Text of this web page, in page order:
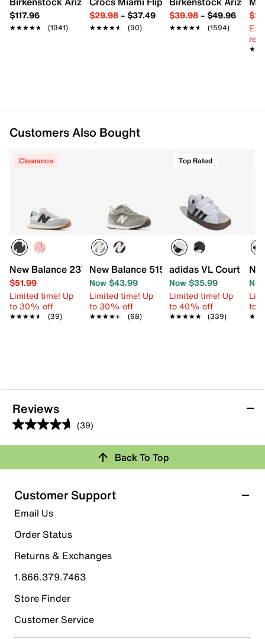
Padded collar
Textile lining
Padded footbed
$117.96
★★★★★
★★★★★ (1941)
$29.98– $37.49
★★★★★
★★★★★ (90)
$39.98– $49.96
★★★★★
★★★★★ (1594)
Customers Also Bought
Clearance
New Balance 237 Slip-On Sneaker - Kids'
$51.99
Limited time! Up
to 30% off
★★★★★
★★★★★ (39)
New Balance 515 v3 Sneaker - Kids'
Now $43.99
Limited time! Up
to 30% off
★★★★★
★★★★★ (68)
Top Rated
adidas VL Court 3.0
Now $35.99
Limited time! Up
to 40% off
★★★★★
★★★★★ (339)
to
Reviews
(39)
4.6
out
5
stars.
39
reviews
Rating Snapshot
Select a row below to filter reviews.
5 starsstars
28 reviews with 5 stars.
4 stars stars
9 reviews with 4 stars.
3 starsstars
Back To Top
Customer Support
Email Us
Order Status
Returns & Exchanges
1.866.379.7463
Store Finder
Customer Service